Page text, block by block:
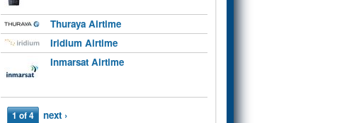
Thuraya Airtime
Iridium Airtime
Inmarsat Airtime
1 of 4 next ›